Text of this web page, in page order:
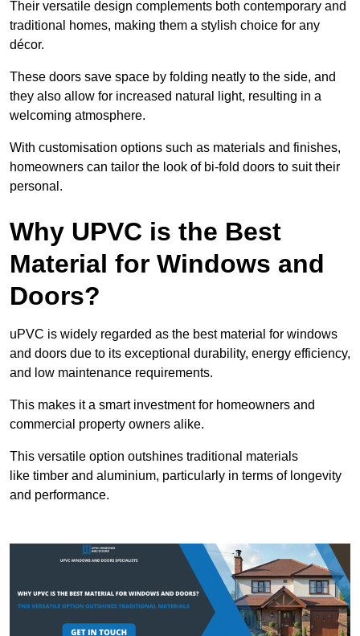
Their versatile design complements both contemporary and
traditional homes, making them a stylish choice for any
décor.
These doors save space by folding neatly to the side, and
they also allow for increased natural light, resulting in a
welcoming atmosphere.
With customisation options such as materials and finishes,
homeowners can tailor the look of bi-fold doors to suit their
personal.
Why UPVC is the Best
Material for Windows and
Doors?
uPVC is widely regarded as the best material for windows
and doors due to its exceptional durability, energy efficiency,
and low maintenance requirements.
This makes it a smart investment for homeowners and
commercial property owners alike.
This versatile option outshines traditional materials
like timber and aluminium, particularly in terms of longevity
and performance.